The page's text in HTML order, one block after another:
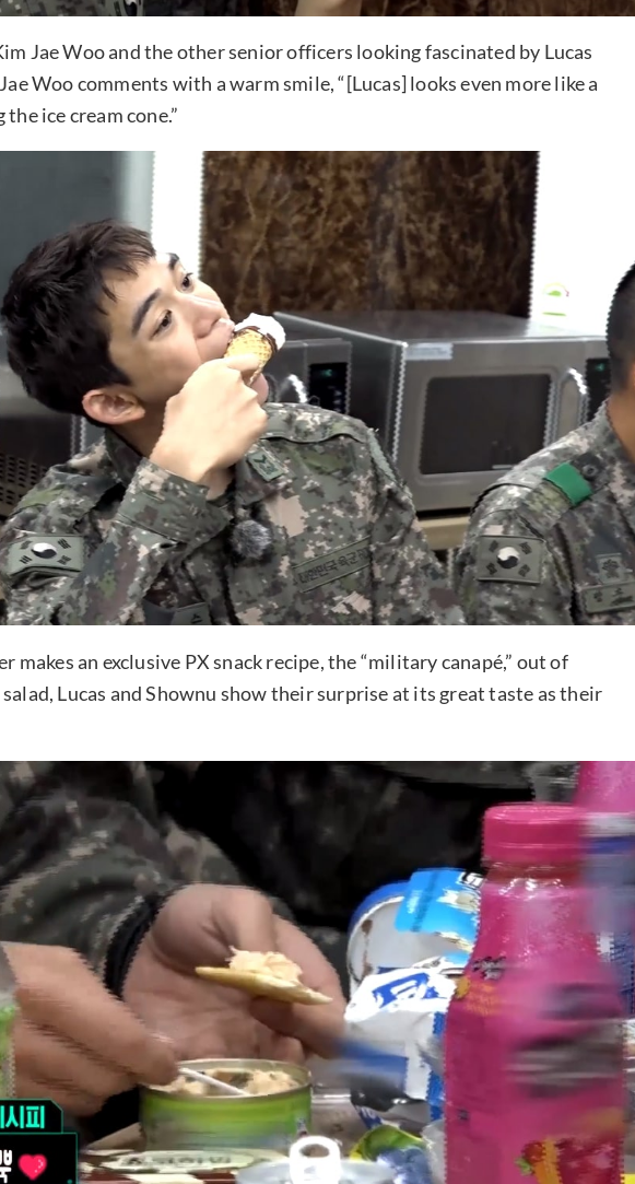
Jae Woo and the other senior officers looking fascinated by Lucas
Woo comments with a warm smile, “[Lucas] looks even more like a
the ice cream cone.”
makes an exclusive PX snack recipe, the “military canapé,” out of
Lucas and Shownu show their surprise at its great taste as their